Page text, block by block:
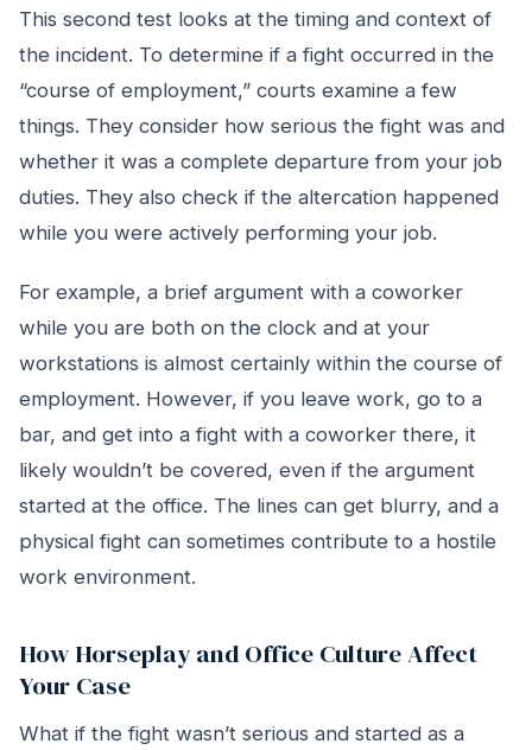
This second test looks at the timing and context of
the incident. To determine if a fight occurred in the
“course of employment,” courts examine a few
things. They consider how serious the fight was and
whether it was a complete departure from your job
duties. They also check if the altercation happened
while you were actively performing your job.
For example, a brief argument with a coworker
while you are both on the clock and at your
workstations is almost certainly within the course of
employment. However, if you leave work, go to a
bar, and get into a fight with a coworker there, it
likely wouldn’t be covered, even if the argument
started at the office. The lines can get blurry, and a
physical fight can sometimes contribute to a hostile
work environment.
How Horseplay and Office Culture Affect
Your Case
What if the fight wasn’t serious and started as a